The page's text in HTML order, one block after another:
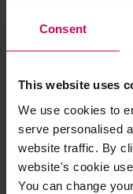
Consent
This website uses
We use cookies to
serve personalised
website traffic. By
website's cookie
You can change